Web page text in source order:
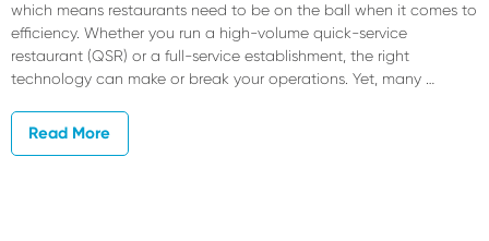
which means restaurants need to be on the ball when it comes to
efficiency. Whether you run a high-volume quick-service
restaurant (QSR) or a full-service establishment, the right
technology can make or break your operations. Yet, many …
Read More